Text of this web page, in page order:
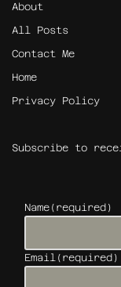
About
All Posts
Contact Me
Home
Privacy Policy
Subscribe to
Name (required)
Email (required)